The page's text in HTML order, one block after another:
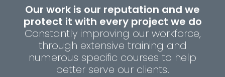
Our work is our reputation and we
protect it with every project we do
Constantly improving our workforce,
through extensive training and
numerous specific courses to help
better serve our clients.